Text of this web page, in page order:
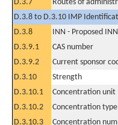
D.3.7 Routes of
D.3.8 to D.3.10 IMP
D.3.8
INN - Proposed INN
D.3.9.1
CAS number
D.3.9.2
Current sponsor
D.3.10
Strength
D.3.10.1
Concentration unit
D.3.10.2
Concentration type
D.3.10.3
Concentration